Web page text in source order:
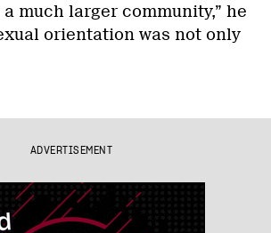
much larger community,” he
orientation was not only
ADVERTISEMENT